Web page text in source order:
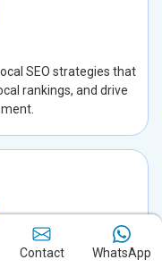
SEO strategies that
rankings, and drive
Contact WhatsApp